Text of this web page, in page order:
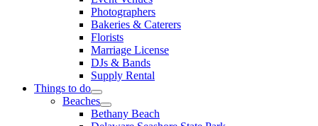
Photographers
Bakeries & Caterers
Florists
Marriage License
DJs & Bands
Supply Rental
Things to do
Beaches
Bethany Beach